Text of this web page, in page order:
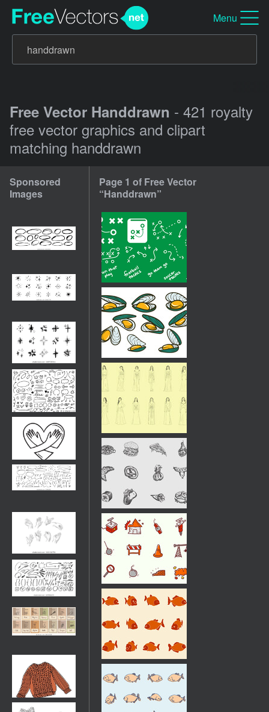
Menu
Free Vector Handdrawn - 421 royalty
free vector graphics and clipart
matching handdrawn
Sponsored
Images
Page 1 of Free Vector
“Handdrawn”